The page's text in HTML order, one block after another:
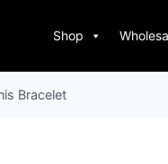
Shop
Bracelet